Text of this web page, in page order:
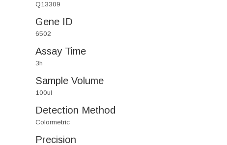
Q13309
Gene ID
6502
Assay Time
3h
Sample Volume
100ul
Detection Method
Colormetric
Precision